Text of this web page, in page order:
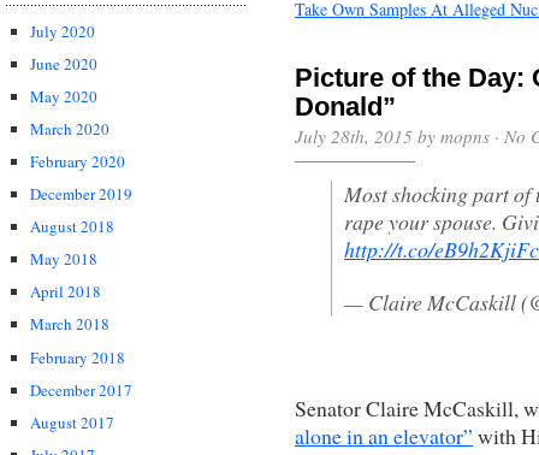
July 2020
June 2020
May 2020
March 2020
February 2020
December 2019
August 2018
May 2018
April 2018
March 2018
February 2018
December 2017
August 2017
Picture of the Day:
Donald”
July 28th, 2015 by mopns · No
Most shocking part of
rape your spouse.
http://t.co/eB9h2KjiFc
— Claire McCaskill
Senator Claire McCaskill,
alone in an elevator” with